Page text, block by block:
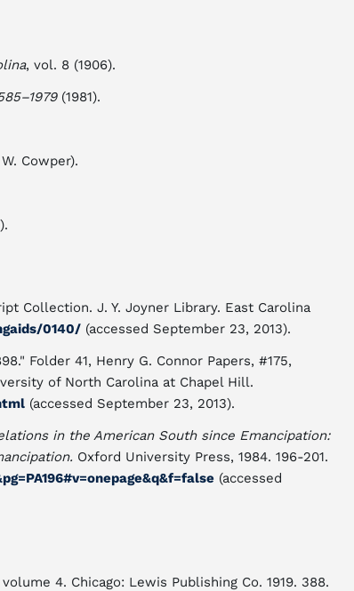
, vol. 8 (1906).
(1981).
Cowper).
Collection. J. Y. Joyner Library. East Carolina
0140/ (accessed September 23, 2013).
Folder 41, Henry G. Connor Papers, #175,
of North Carolina at Chapel Hill.
(accessed September 23, 2013).
in the American South since Emancipation:
Oxford University Press, 1984. 196-201.
(accessed
4. Chicago: Lewis Publishing Co. 1919. 388.